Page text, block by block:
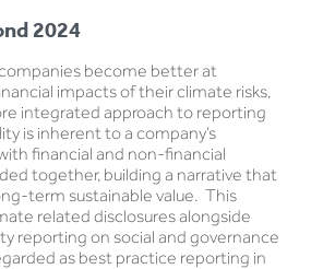
2024
become better at
impacts of their climate risks,
integrated approach to reporting
is inherent to a company’s
financial and non-financial
together, building a narrative that
term sustainable value. This
related disclosures alongside
reporting on social and governance
as best practice reporting in